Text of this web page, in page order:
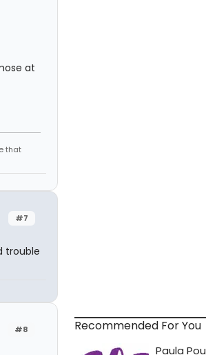
at
that
#7
trouble
#8 Recommended For You